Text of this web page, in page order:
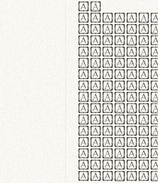
In
aut
non
et
turpis